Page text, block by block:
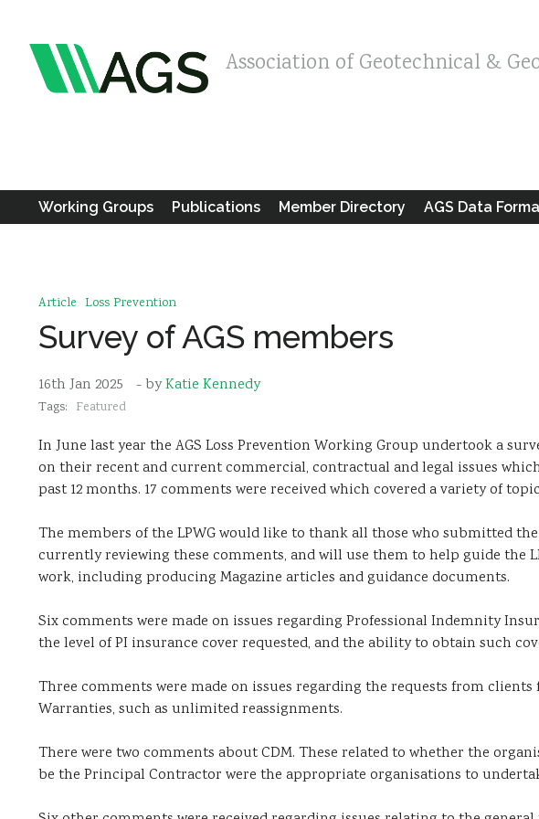
Association of Geotechnical &
Working Groups Publications Member Directory AGS Data
Article Loss Prevention
Survey of AGS members
16th Jan 2025 - byKatie Kennedy
Tags: Featured
In June last year the AGS Loss Prevention Working Group undertook a
on their recent and current commercial, contractual and legal issues
past 12 months. 17 comments were received which covered a variety of
The members of the LPWG would like to thank all those who submitted
currently reviewing these comments, and will use them to help guide the
work, including producing Magazine articles and guidance documents.
Six comments were made on issues regarding Professional Indemnity
the level of PI insurance cover requested, and the ability to obtain such
Three comments were made on issues regarding the requests from
Warranties, such as unlimited reassignments.
There were two comments about CDM. These related to whether the
be the Principal Contractor were the appropriate organisations to